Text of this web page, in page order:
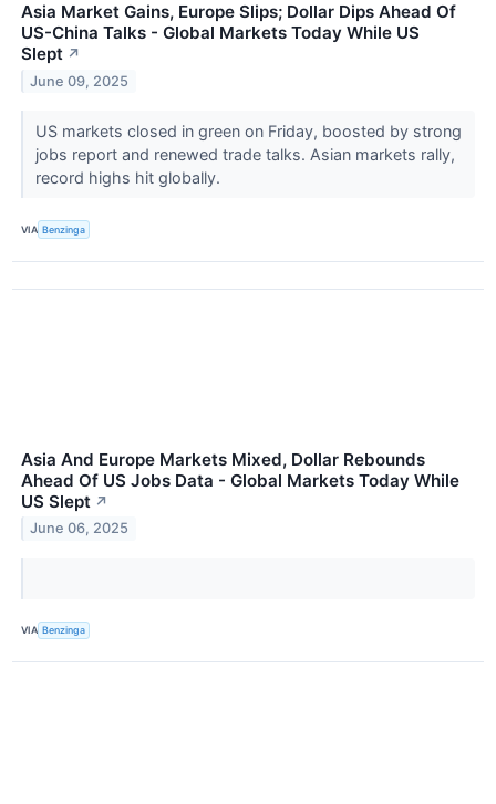
Asia Market Gains, Europe Slips; Dollar Dips Ahead Of
US-China Talks - Global Markets Today While US
Slept ↗
June 09, 2025
US markets closed in green on Friday, boosted by strong
jobs report and renewed trade talks. Asian markets rally,
record highs hit globally.
VIA Benzinga
Asia And Europe Markets Mixed, Dollar Rebounds
Ahead Of US Jobs Data - Global Markets Today While
US Slept ↗
June 06, 2025
VIA Benzinga